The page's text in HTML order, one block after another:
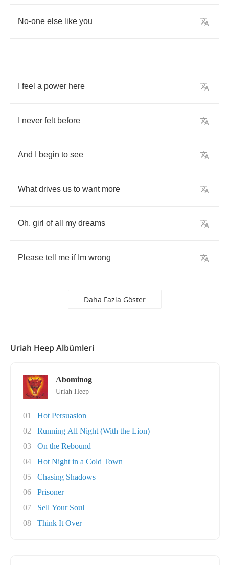
No-one else like you
feel a power here
never felt before
And begin to see
What drives us to want more
Oh, girl of all my dreams
Please tell me if Im wrong
Daha Fazla Göster
Uriah Heep Albümleri
Abominog
Uriah Heep
01
Hot Persuasion
02
Running All Night (With the Lion)
03
On the Rebound
04
Hot Night in a Cold Town
05
Chasing Shadows
06
Prisoner
07
Sell Your Soul
08
Think It Over